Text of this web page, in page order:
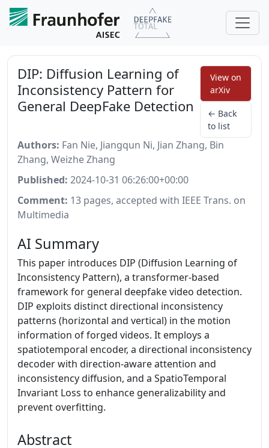
DIP: Diffusion Learning of
Inconsistency Pattern for
General DeepFake Detection
View on
arXiv
← Back
to list
Authors: Fan Nie, Jiangqun Ni, Jian Zhang, Bin
Zhang, Weizhe Zhang
Published: 2024-10-31 06:26:00+00:00
Comment: 13 pages, accepted with IEEE Trans. on
Multimedia
AI Summary
This paper introduces DIP (Diffusion Learning of
Inconsistency Pattern), a transformer-based
framework for general deepfake video detection.
DIP exploits distinct directional inconsistency
patterns (horizontal and vertical) in the motion
information of forged videos. It employs a
spatiotemporal encoder, a directional inconsistency
decoder with direction-aware attention and
inconsistency diffusion, and a SpatioTemporal
Invariant Loss to enhance generalizability and
prevent overfitting.
Abstract